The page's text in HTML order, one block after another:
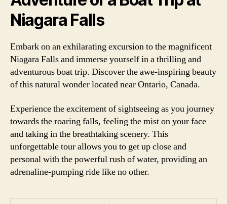
Niagara Falls
Embark on an exhilarating excursion to the magnificent
Niagara Falls and immerse yourself in a thrilling and
adventurous boat trip. Discover the awe-inspiring beauty
of this natural wonder located near Ontario, Canada.
Experience the excitement of sightseeing as you journey
towards the roaring falls, feeling the mist on your face
and taking in the breathtaking scenery. This
unforgettable tour allows you to get up close and
personal with the powerful rush of water, providing an
adrenaline-pumping ride like no other.